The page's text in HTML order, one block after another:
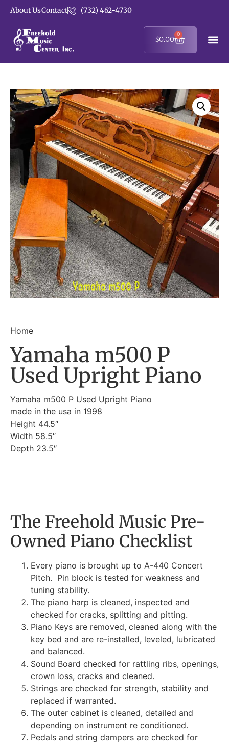
About UsContact (732) 462-4730
$0.00
0
Home
Yamaha m500 P
Used Upright Piano
Yamaha m500 P Used Upright Piano
made in the usa in 1998
Height 44.5″
Width 58.5″
Depth 23.5″
The Freehold Music Pre-
Owned Piano Checklist
Every piano is brought up to A-440 Concert
Pitch. Pin block is tested for weakness and
tuning stability.
The piano harp is cleaned, inspected and
checked for cracks, splitting and pitting.
Piano Keys are removed, cleaned along with the
key bed and are re-installed, leveled, lubricated
and balanced.
Sound Board checked for rattling ribs, openings,
crown loss, cracks and cleaned.
Strings are checked for strength, stability and
replaced if warranted.
The outer cabinet is cleaned, detailed and
depending on instrument re conditioned.
Pedals and string dampers are checked for